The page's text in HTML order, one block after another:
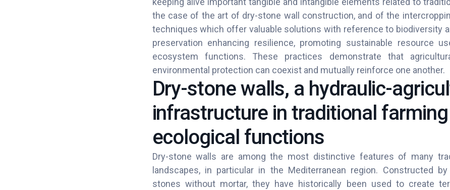
the case of the art of dry-stone wall construction, and of the
techniques which offer valuable solutions with reference to biodiversity
preservation enhancing resilience, promoting sustainable resource
ecosystem functions. These practices demonstrate that
environmental protection can coexist and mutually reinforce one another.
Dry-stone walls, a hydraulic-
infrastructure in traditional
ecological functions
Dry-stone walls are among the most distinctive features of many
landscapes, in particular in the Mediterranean region. Constructed
stones without mortar, they have historically been used to create